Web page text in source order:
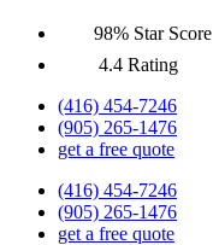
98% Star Score
4.4 Rating
(416) 454-7246
(905) 265-1476
get a free quote
(416) 454-7246
(905) 265-1476
get a free quote